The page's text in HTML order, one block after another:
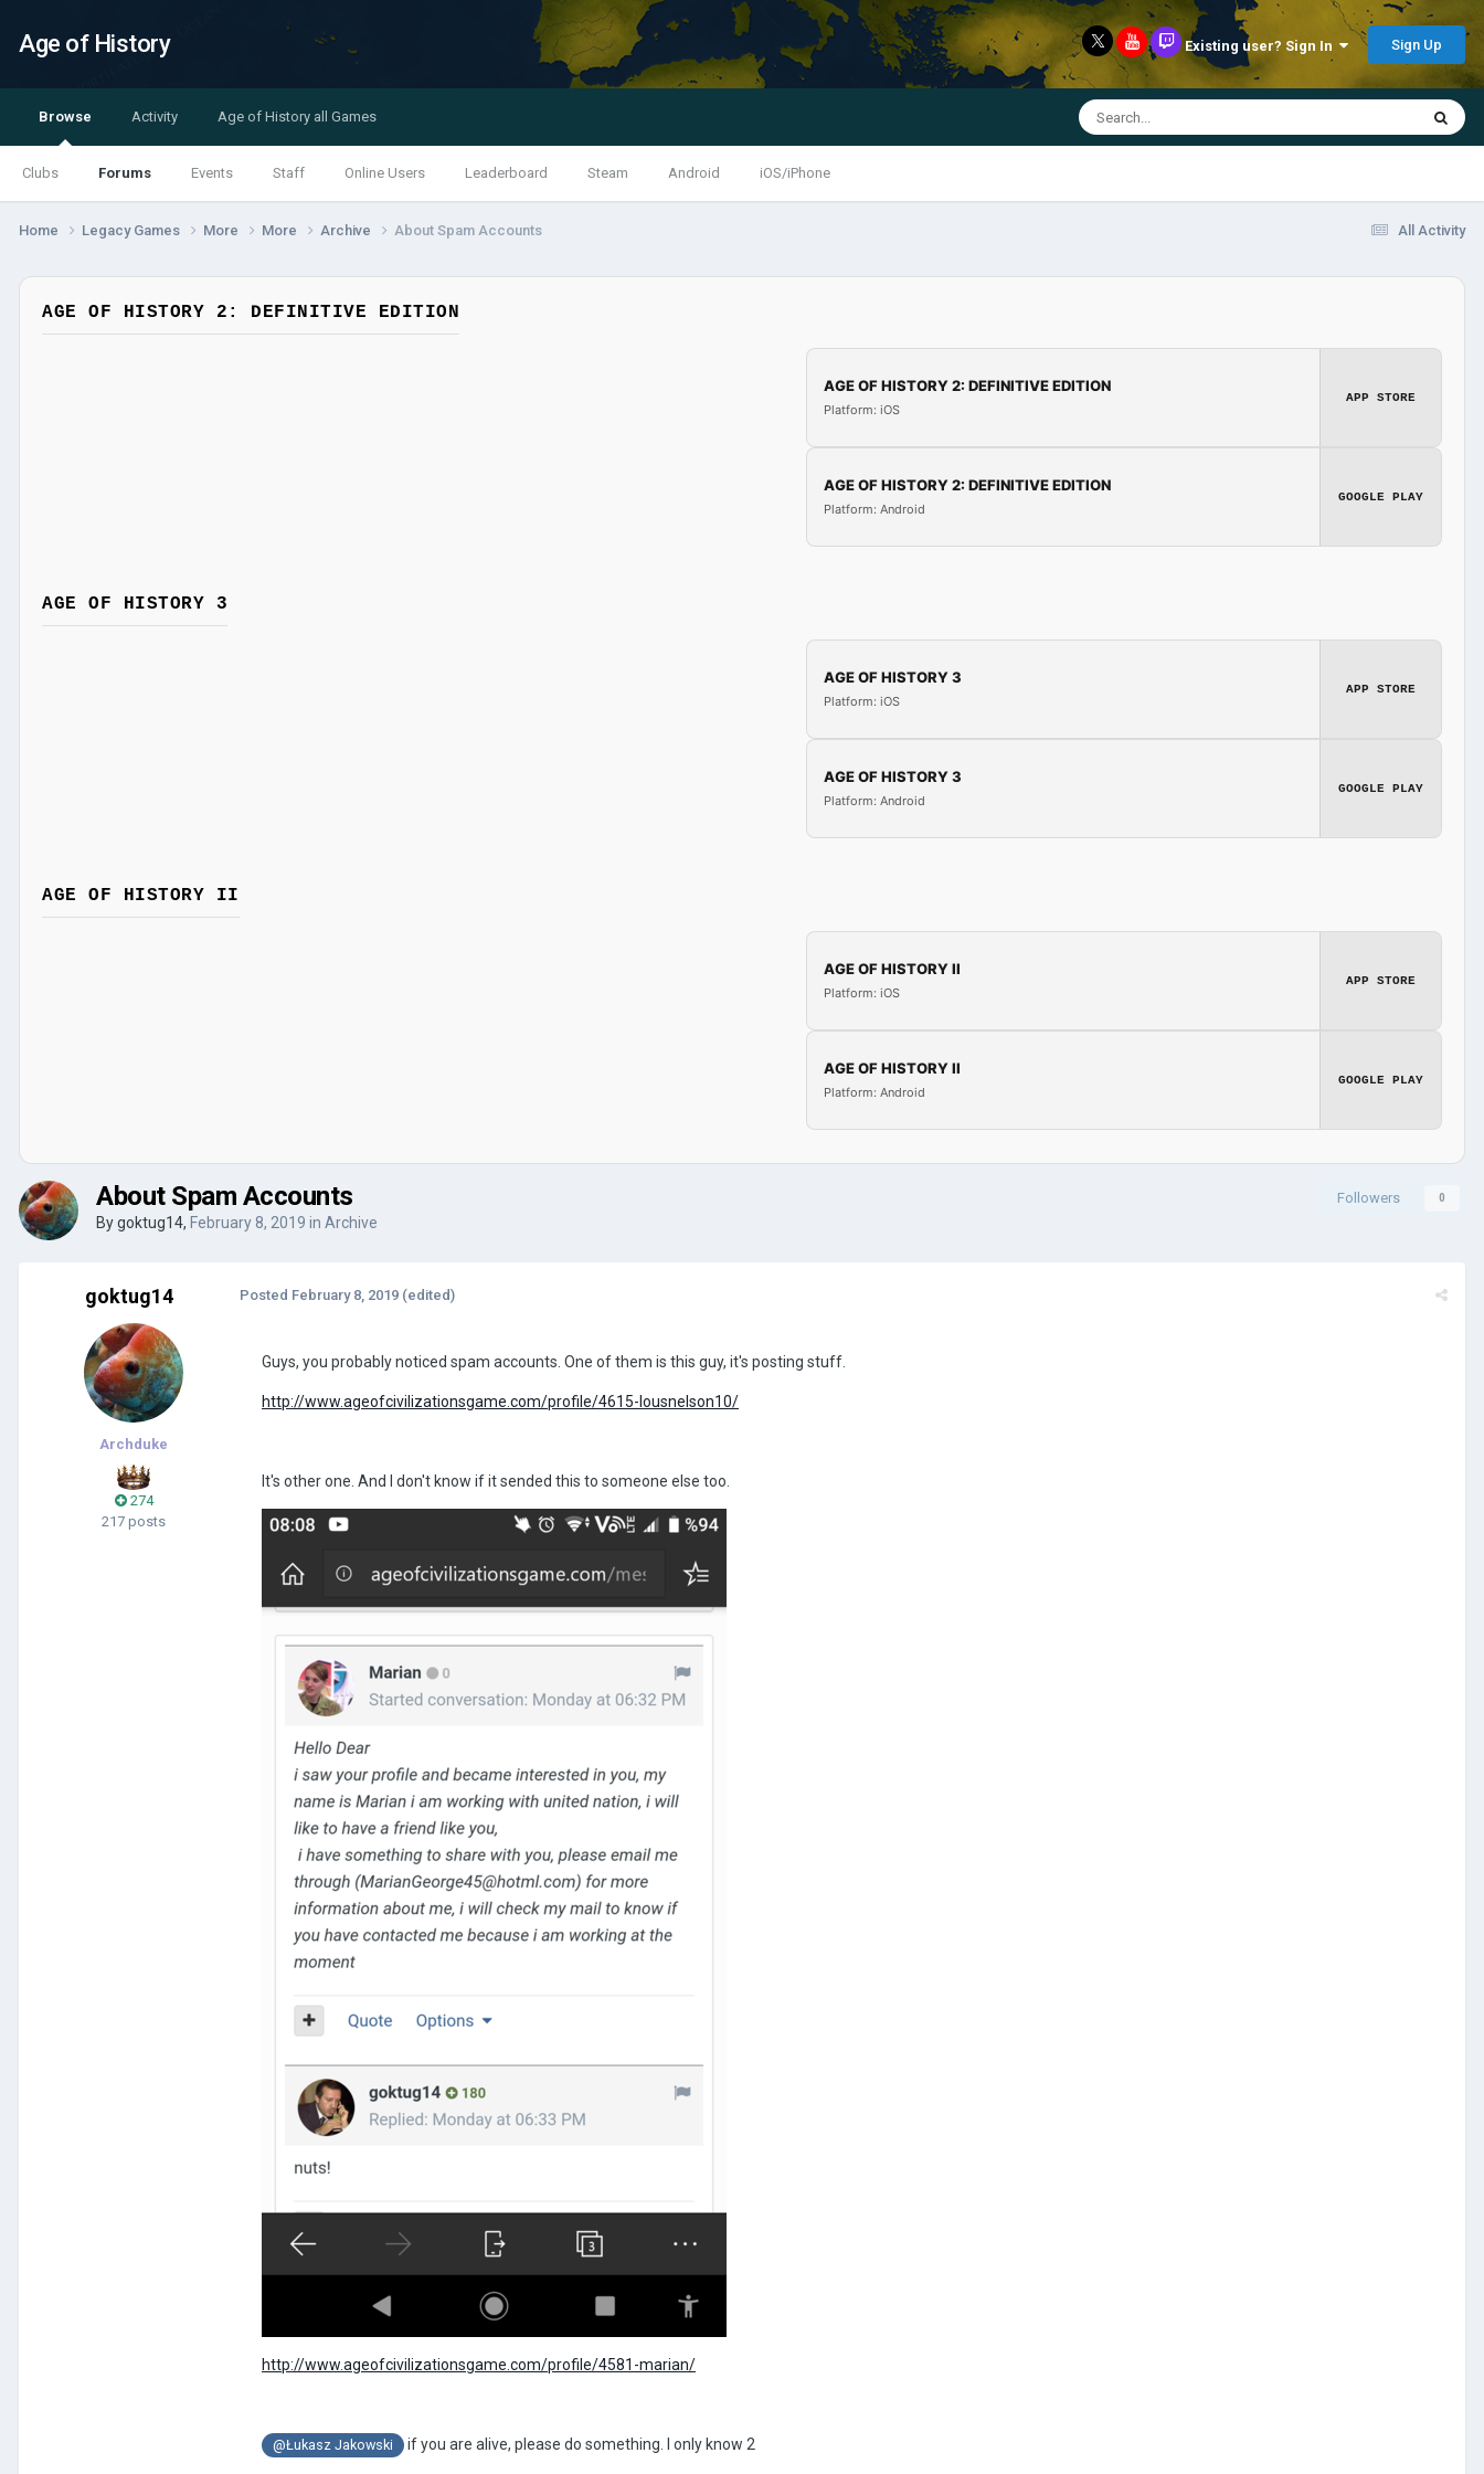
Age of History Existing user? Sign In Sign Up
Browse
Clubs Forums Events Staff Online Users Leaderboard Steam Android iOS/iPhone
Activity Age of History all Games
All Activity
Home Legacy Games More More Archive About Spam Accounts
AGE OF HISTORY 2: DEFINITIVE EDITION
AGE OF HISTORY 2: DEFINITIVE EDITION
Platform: iOS
APP STORE
AGE OF HISTORY 2: DEFINITIVE EDITION
Platform: Android
GOOGLE PLAY
AGE OF HISTORY 3
AGE OF HISTORY 3
Platform: iOS
APP STORE
AGE OF HISTORY 3
Platform: Android
GOOGLE PLAY
AGE OF HISTORY II
AGE OF HISTORY II
Platform: iOS
APP STORE
AGE OF HISTORY II
Platform: Android
GOOGLE PLAY
Followers 0
About Spam Accounts
Bygoktug14, February 8, 2019 in Archive
goktug14
Archduke
274
217 posts
Posted February 8, 2019 (edited)
Guys, you probably noticed spam accounts. One of them is this guy, it's posting stuff.
http://www.ageofcivilizationsgame.com/profile/4615-lousnelson10/
It's other one. And I don't know if it sended this to someone else too.
http://www.ageofcivilizationsgame.com/profile/4581-marian/
@Łukasz Jakowski if you are alive, please do something. I only know 2